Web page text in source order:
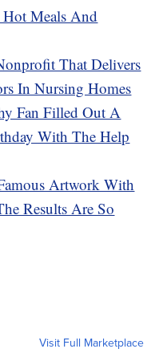
Meals And
That Delivers
In Nursing Homes
Fan Filled Out A
With The Help
Artwork With
Results Are So
Visit Full Marketplace